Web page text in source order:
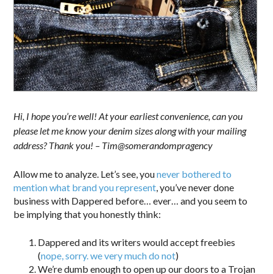
Hi, I hope you’re well! At your earliest convenience, can you
please let me know your denim sizes along with your mailing
address? Thank you! – Tim@somerandompragency
Allow me to analyze. Let’s see, younever bothered to
mention what brand you represent, you’ve never done
business with Dappered before… ever… and you seem to
be implying that you honestly think:
Dappered and its writers would accept freebies
(nope, sorry. we very much do not)
We’re dumb enough to open up our doors to a Trojan